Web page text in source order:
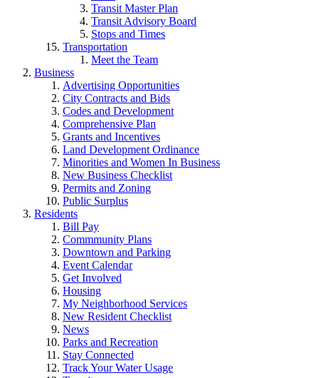
Transit Master Plan
Transit Advisory Board
Stops and Times
Transportation
Meet the Team
Business
Advertising Opportunities
City Contracts and Bids
Codes and Development
Comprehensive Plan
Grants and Incentives
Land Development Ordinance
Minorities and Women In Business
New Business Checklist
Permits and Zoning
Public Surplus
Residents
Bill Pay
Commmunity Plans
Downtown and Parking
Event Calendar
Get Involved
Housing
My Neighborhood Services
New Resident Checklist
News
Parks and Recreation
Stay Connected
Track Your Water Usage